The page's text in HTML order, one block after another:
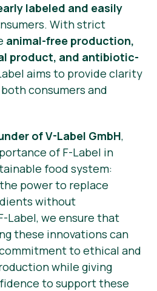
labeled and easily
With strict
animal-free production,
product, and antibiotic-
aims to provide clarity
consumers and
of V-Label GmbH,
of F-Label in
food system:
power to replace
without
Label, we ensure that
these innovations can
to ethical and
while giving
to support these